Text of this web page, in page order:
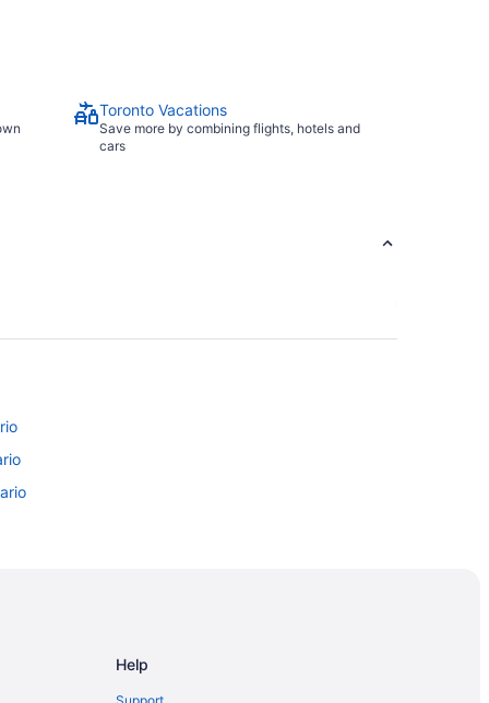
Toronto Vacations
Save more by combining flights, hotels and
cars
Help